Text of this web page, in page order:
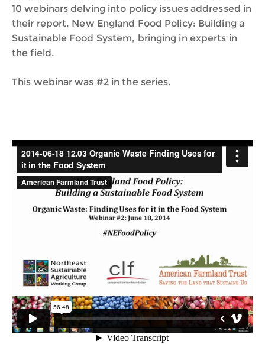
10 webinars delving into policy issues addressed in
their report, New England Food Policy: Building a
Sustainable Food System, bringing in experts in
the field.
This webinar was #2 in the series.